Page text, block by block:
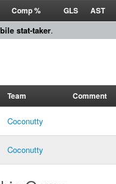
Comp % GLS AST
stat-taker.
Team Comment
Coconutty
Coconutty